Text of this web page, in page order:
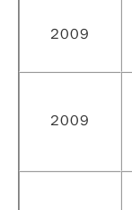
2009
2009